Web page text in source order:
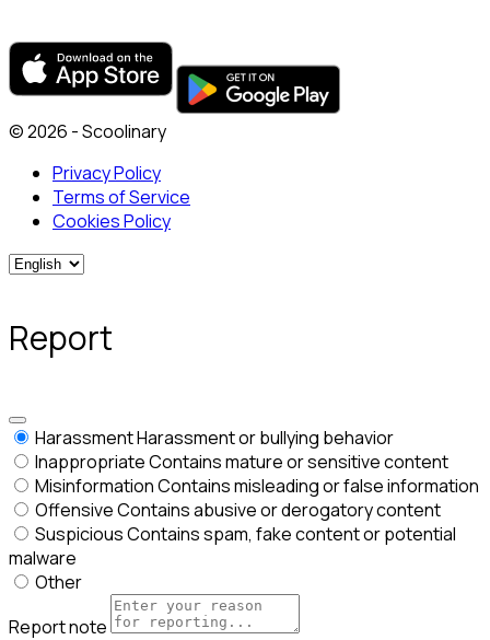
© 2026 - Scoolinary
Privacy Policy
Terms of Service
Cookies Policy
Report
HarassmentHarassment or bullying behavior
InappropriateContains mature or sensitive content
MisinformationContains misleading or false information
OffensiveContains abusive or derogatory content
SuspiciousContains spam, fake content or potential
malware
Other
Report note